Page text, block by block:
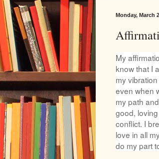
Monday, March
My
know that I
my
even when
my path
good,
conflict. I
love in all
do my part